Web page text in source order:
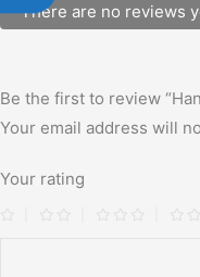
There are no reviews
Be the first to review
Your email address will
Your rating